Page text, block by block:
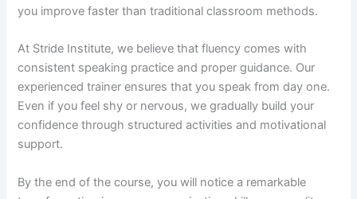
you improve faster than traditional classroom methods.
At Stride Institute, we believe that fluency comes with
consistent speaking practice and proper guidance. Our
experienced trainer ensures that you speak from day one.
Even if you feel shy or nervous, we gradually build your
confidence through structured activities and motivational
support.
By the end of the course, you will notice a remarkable